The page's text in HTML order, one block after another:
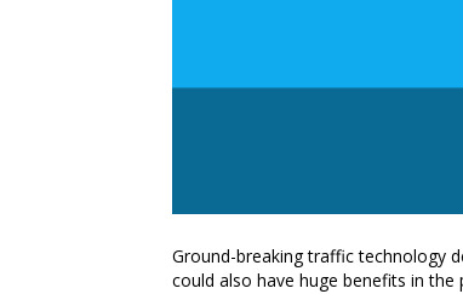
Ground-breaking traffic technology
could also have huge benefits in